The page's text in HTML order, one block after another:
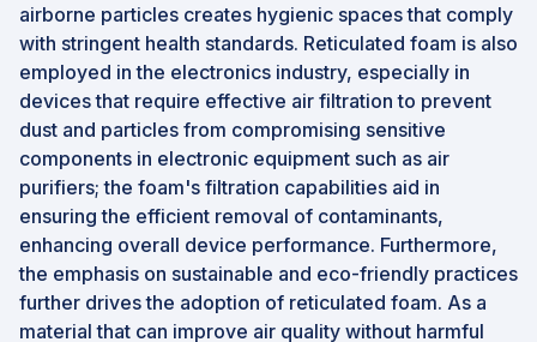
airborne particles creates hygienic spaces that comply
with stringent health standards. Reticulated foam is also
employed in the electronics industry, especially in
devices that require effective air filtration to prevent
dust and particles from compromising sensitive
components in electronic equipment such as air
purifiers; the foam's filtration capabilities aid in
ensuring the efficient removal of contaminants,
enhancing overall device performance. Furthermore,
the emphasis on sustainable and eco-friendly practices
further drives the adoption of reticulated foam. As a
material that can improve air quality without harmful